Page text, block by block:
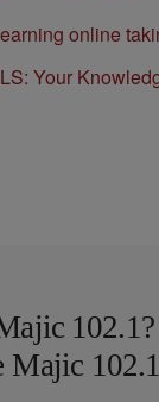
Your
Majic